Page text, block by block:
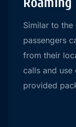
Similar to
passengers
from their
calls and
provided